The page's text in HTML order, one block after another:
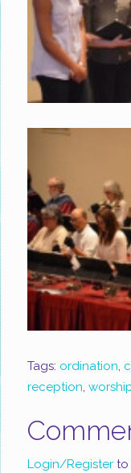
Tags: ordination,
reception,
Login/Register to